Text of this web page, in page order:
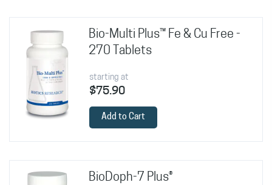
Bio-Multi Plus™ Fe & Cu Free -
270 Tablets
starting at
$75.90
Add to Cart
BioDoph-7 Plus®